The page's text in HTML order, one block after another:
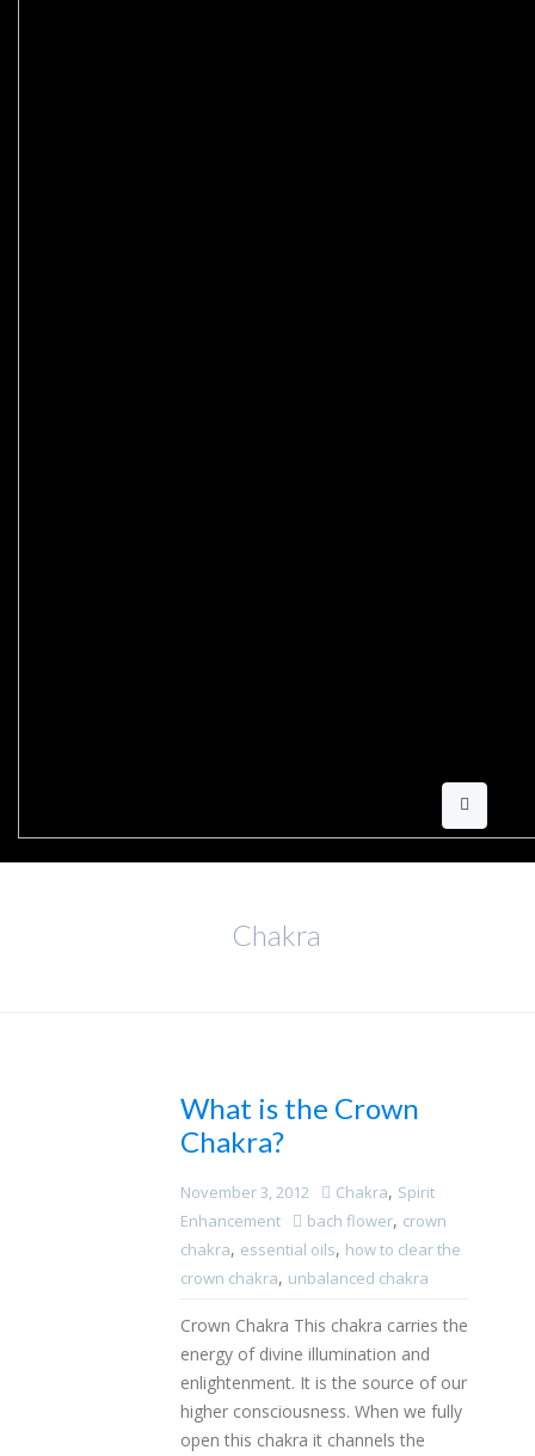
Chakra
What is the Crown
Chakra?
November 3, 2012 Chakra, Spirit
Enhancement
bach flower, crown
chakra, essential oils, how to clear the
crown chakra, unbalanced chakra
Crown Chakra This chakra carries the
energy of divine illumination and
enlightenment. It is the source of our
higher consciousness. When we fully
open this chakra it channels the